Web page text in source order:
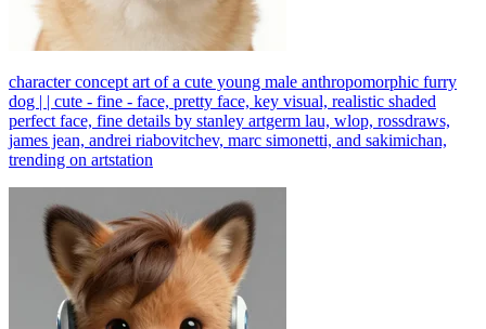
character concept art of a cute young male anthropomorphic furry
dog | | cute - fine - face, pretty face, key visual, realistic shaded
perfect face, fine details by stanley artgerm lau, wlop, rossdraws,
james jean, andrei riabovitchev, marc simonetti, and sakimichan,
trending on artstation